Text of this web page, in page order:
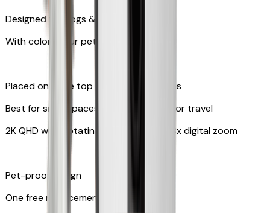
Designed for dogs & cats
With colors your pet can see
Placed on table top or any flat surfaces
Best for small spaces and convenient for travel
2K QHD with Rotating 360° View with 8x digital zoom
Pet-proof design
One free replacement of cable